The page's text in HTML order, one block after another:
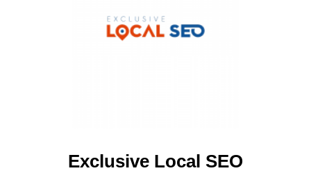
Exclusive Local SEO